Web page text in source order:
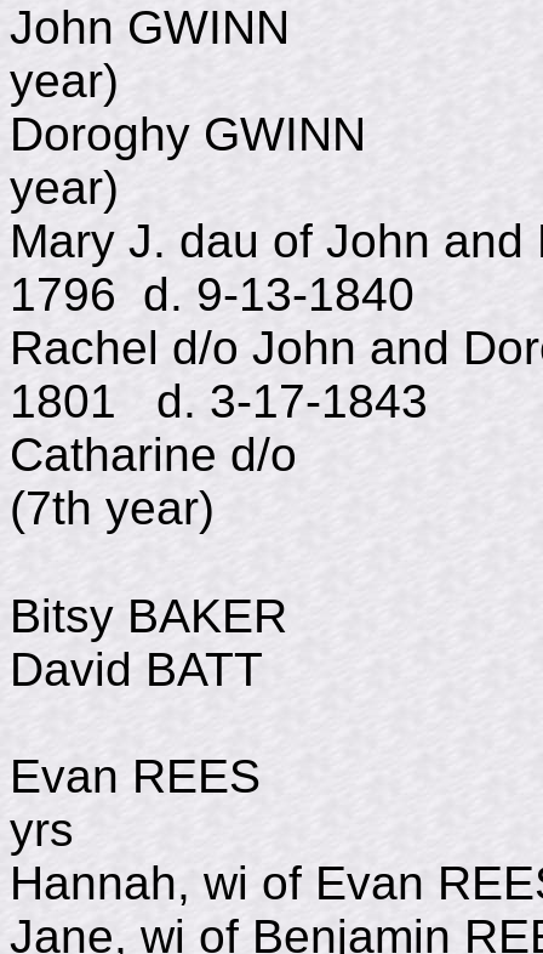
John GWINN
year)
Doroghy
year)
Mary J. dau of John
1796 d. 9-13-1840
Rachel d/o John and
1801 d. 3-17-1843
Catharine
(7th year)
Bitsy BAKER d
David BATT Dec
Evan REES d
yrs
Hannah, wi of Evan
Jane, wi of Benjamin